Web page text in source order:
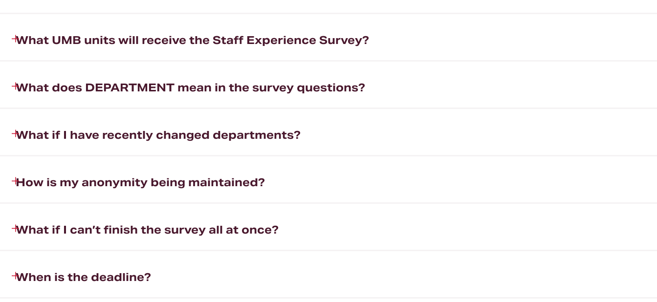
What UMB units will receive the Staff Experience Survey?
What does DEPARTMENT mean in the survey questions?
What if I have recently changed departments?
How is my anonymity being maintained?
What if I can’t finish the survey all at once?
When is the deadline?